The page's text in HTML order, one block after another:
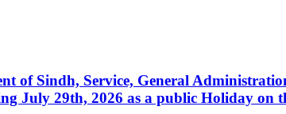
of Sindh, Service, General
July 29th, 2026 as a public Holiday on